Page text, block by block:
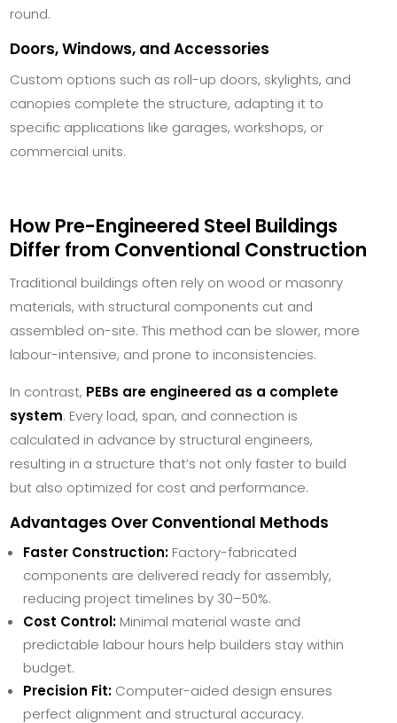
round.
Doors, Windows, and Accessories
Custom options such as roll-up doors, skylights, and
canopies complete the structure, adapting it to
specific applications like garages, workshops, or
commercial units.
How Pre-Engineered Steel Buildings
Differ from Conventional Construction
Traditional buildings often rely on wood or masonry
materials, with structural components cut and
assembled on-site. This method can be slower, more
labour-intensive, and prone to inconsistencies.
In contrast, PEBs are engineered as a complete
system. Every load, span, and connection is
calculated in advance by structural engineers,
resulting in a structure that’s not only faster to build
but also optimized for cost and performance.
Advantages Over Conventional Methods
Faster Construction: Factory-fabricated
components are delivered ready for assembly,
reducing project timelines by 30–50%.
Cost Control: Minimal material waste and
predictable labour hours help builders stay within
budget.
Precision Fit: Computer-aided design ensures
perfect alignment and structural accuracy.